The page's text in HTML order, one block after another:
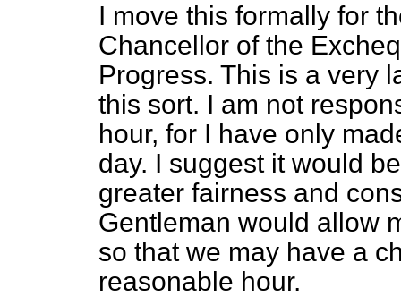
I move this formally for
Chancellor of the
Progress. This is a very
this sort. I am not
hour, for I have only
day. I suggest it would
greater fairness and
Gentleman would allow
so that we may have a
reasonable hour.